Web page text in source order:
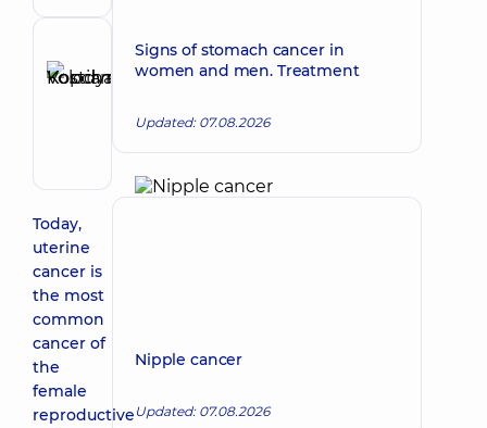
Reviewer
Kopchak
Volodymyrovych
Surgeon
Today,
uterine
cancer is
the most
common
cancer of
the
female
reproductive
Signs of stomach cancer in
women and men. Treatment
Updated: 07.08.2026
Nipple cancer
Updated: 07.08.2026